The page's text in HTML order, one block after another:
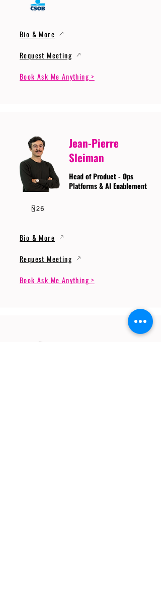
Bio & More
Request Meeting
Book Ask Me Anything >
Jean-Pierre
Sleiman
Head of Product - Ops
Platforms & AI Enablement
Bio & More
Request Meeting
Book Ask Me Anything >